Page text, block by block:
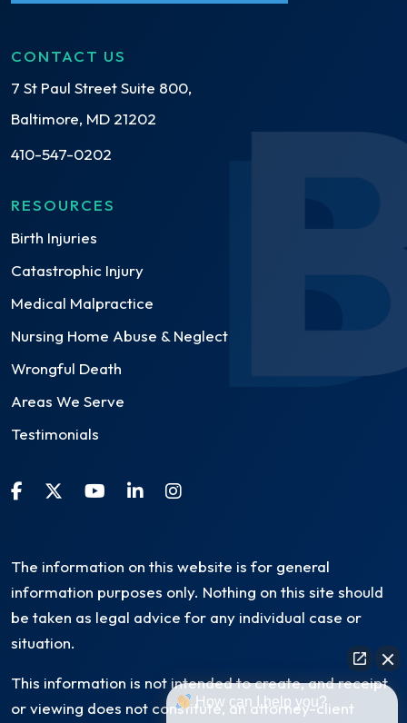
CONTACT US
7 St Paul Street Suite 800,
Baltimore, MD 21202
410-547-0202
RESOURCES
Birth Injuries
Catastrophic Injury
Medical Malpractice
Nursing Home Abuse & Neglect
Wrongful Death
Areas We Serve
Testimonials
The information on this website is for general
information purposes only. Nothing on this site should
be taken as legal advice for any individual case or
situation.
This information is not intended to create, and receipt
or viewing does not constitute, an attorney-client
How can I help you?